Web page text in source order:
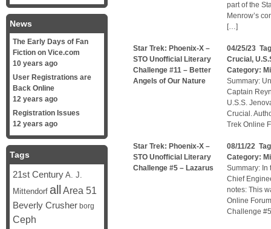
part of the
Menrow’s
[…]
Star Trek: Phoenix-X –
STO Unofficial Literary
Challenge #11 – Better
Angels of Our Nature
04/25/23
Crucial ,
Category:
Summary:
Captain
U.S.S.
Crucial.
Trek Online
Star Trek: Phoenix-X –
STO Unofficial Literary
Challenge #5 – Lazarus
08/11/22
Category:
Summary: In
Chief
notes: This
Online
Challenge
News
The Early Days of Fan
Fiction on Vice.com
10 years ago
User Registrations are
Back Online
12 years ago
Registration Issues
12 years ago
Tags
21st Century A. J.
Mittendorf all Area 51
Beverly Crusher borg
Ceph